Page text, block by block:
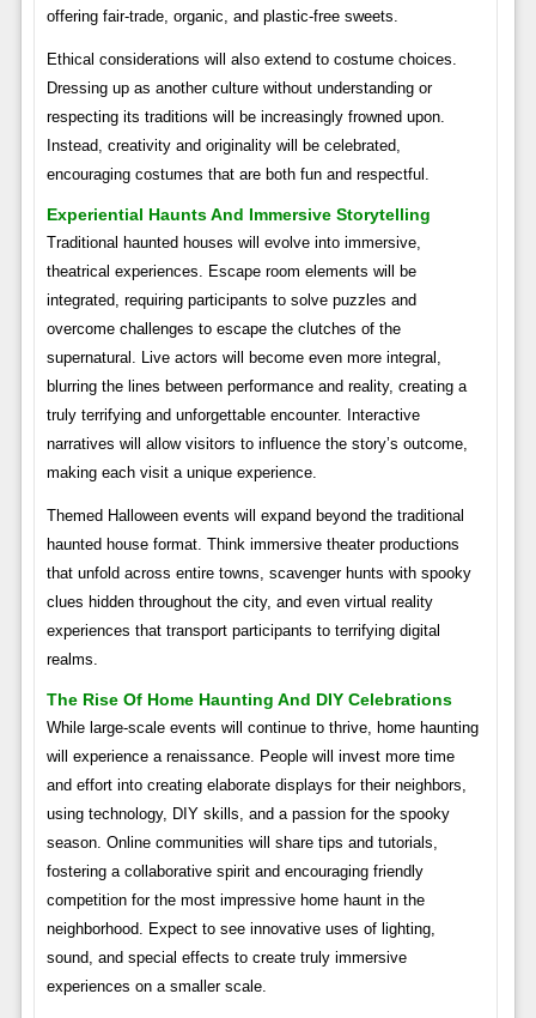
offering fair-trade, organic, and plastic-free sweets.
Ethical considerations will also extend to costume choices.
Dressing up as another culture without understanding or
respecting its traditions will be increasingly frowned upon.
Instead, creativity and originality will be celebrated,
encouraging costumes that are both fun and respectful.
Experiential Haunts And Immersive Storytelling
Traditional haunted houses will evolve into immersive,
theatrical experiences. Escape room elements will be
integrated, requiring participants to solve puzzles and
overcome challenges to escape the clutches of the
supernatural. Live actors will become even more integral,
blurring the lines between performance and reality, creating a
truly terrifying and unforgettable encounter. Interactive
narratives will allow visitors to influence the story’s outcome,
making each visit a unique experience.
Themed Halloween events will expand beyond the traditional
haunted house format. Think immersive theater productions
that unfold across entire towns, scavenger hunts with spooky
clues hidden throughout the city, and even virtual reality
experiences that transport participants to terrifying digital
realms.
The Rise Of Home Haunting And DIY Celebrations
While large-scale events will continue to thrive, home haunting
will experience a renaissance. People will invest more time
and effort into creating elaborate displays for their neighbors,
using technology, DIY skills, and a passion for the spooky
season. Online communities will share tips and tutorials,
fostering a collaborative spirit and encouraging friendly
competition for the most impressive home haunt in the
neighborhood. Expect to see innovative uses of lighting,
sound, and special effects to create truly immersive
experiences on a smaller scale.